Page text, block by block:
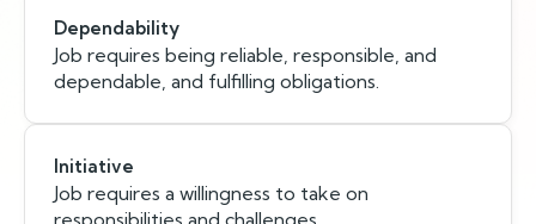
Dependability
Job requires being reliable, responsible, and
dependable, and fulfilling obligations.
Initiative
Job requires a willingness to take on
responsibilities and challenges.